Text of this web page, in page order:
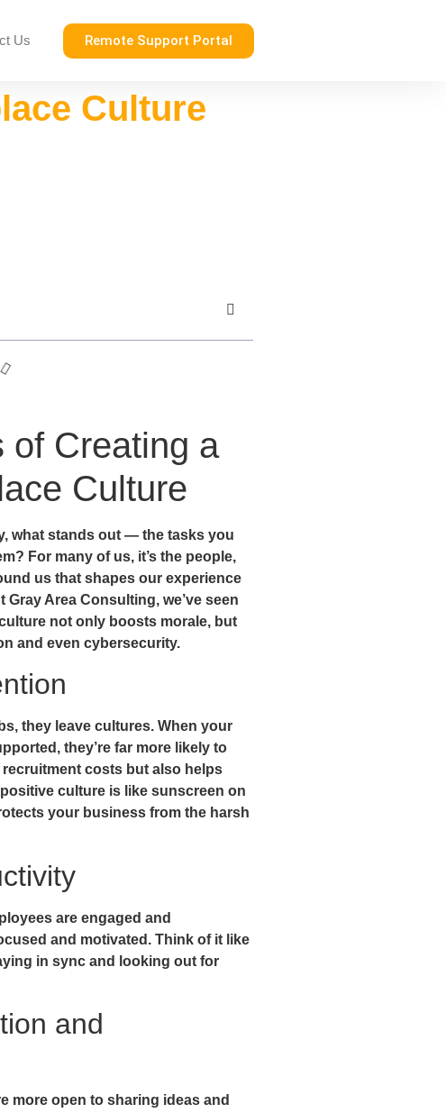
Us Remote Support Portal
Culture
of Creating a
Culture
what stands out — the tasks you
For many of us, it’s the people,
us that shapes our experience
Area Consulting, we’ve seen
not only boosts morale, but
and even cybersecurity.
they leave cultures. When your
they’re far more likely to
costs but also helps
culture is like sunscreen on
your business from the harsh
are engaged and
and motivated. Think of it like
in sync and looking out for
and
more open to sharing ideas and